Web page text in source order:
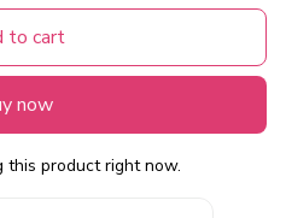
to cart
now
this product right now.